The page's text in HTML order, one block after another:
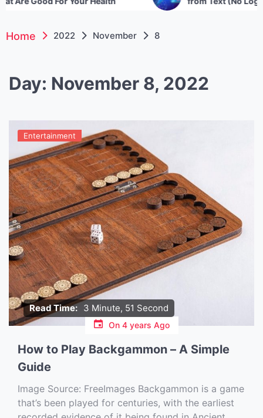
Home 2022 November 8
Day: November 8, 2022
Read Time: 3 Minute, 51 Second
Entertainment
On 4 years Ago
How to Play Backgammon – A Simple
Guide
Image Source: FreeImages‍ Backgammon is a game
that’s been played for centuries, with the earliest